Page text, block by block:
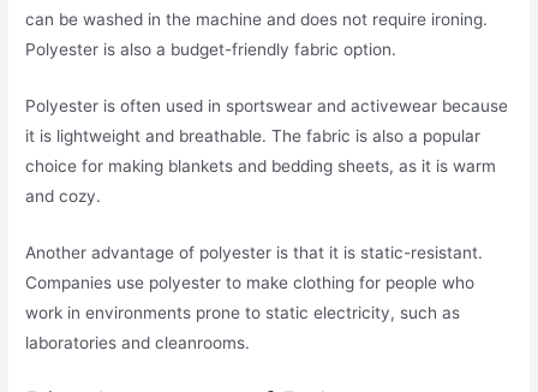
can be washed in the machine and does not require ironing.
Polyester is also a budget-friendly fabric option.
Polyester is often used in sportswear and activewear because
it is lightweight and breathable. The fabric is also a popular
choice for making blankets and bedding sheets, as it is warm
and cozy.
Another advantage of polyester is that it is static-resistant.
Companies use polyester to make clothing for people who
work in environments prone to static electricity, such as
laboratories and cleanrooms.